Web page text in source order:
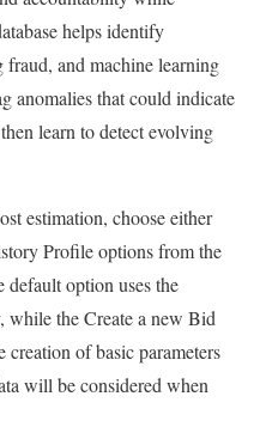
helps identify
and machine learning
anomalies that could indicate
learn to detect evolving
estimation, choose either
Profile options from the
option uses the
while the Create a new Bid
of basic parameters
will be considered when